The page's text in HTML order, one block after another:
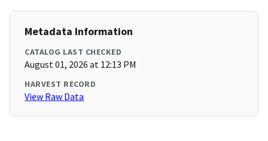
Metadata Information
CATALOG LAST CHECKED
August 01, 2026 at 12:13 PM
HARVEST RECORD
View Raw Data